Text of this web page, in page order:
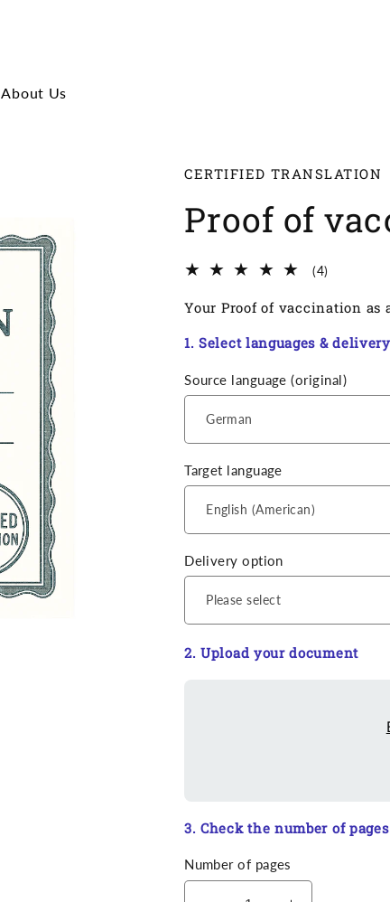
About Us
CERTIFIED TRANSLATION
Proof of
(4)
reviews
Your Proof of vaccination
1. Select languages & delivery
Source language (original)
Target language
Delivery option
2. Upload your document
3. Check the number of pages
Number of pages